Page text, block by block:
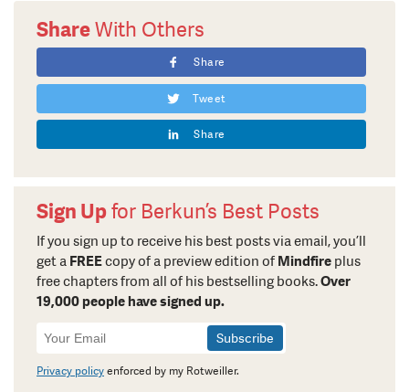
ShareWith Others
Share
Tweet
Share
Sign Upfor Berkun’s Best Posts
If you sign up to receive his best posts via email, you’ll
get a FREEcopy of a preview edition of Mindfire plus
free chapters from all of his bestselling books.Over
19,000 people have signed up.
Newsletter
Signup
Privacy policyenforced by my Rotweiller.